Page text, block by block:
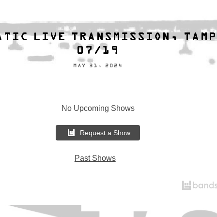
LIVE TRANSMISSION,
07/19
MAY 31, 2024
No Upcoming Shows
Request a Show
Past Shows